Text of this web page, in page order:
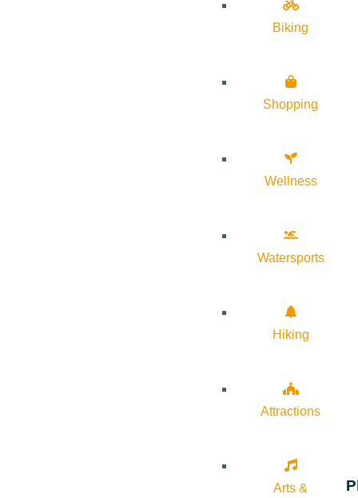
Biking
Shopping
Wellness
Watersports
Hiking
Attractions
Arts &